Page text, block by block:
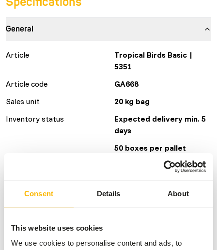
Consent Details About
This website uses cookies
We use cookies to personalise content and ads, to
General
Article
Tropical Birds Basic |
5351
Article code
GA668
Sales unit
20 kg bag
Inventory status
Expected delivery min. 5
days
50 boxes per pallet
Brand